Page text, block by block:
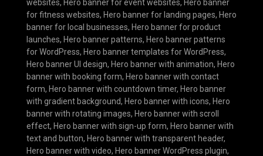
websites, Hero banner for event websites, Hero banner
for fitness websites, Hero banner for landing pages, Hero
banner for local businesses, Hero banner for product
launches, Hero banner patterns, Hero banner patterns
for WordPress, Hero banner templates for WordPress,
Hero banner UI design, Hero banner with animation, Hero
banner with booking form, Hero banner with contact
form, Hero banner with countdown timer, Hero banner
with gradient background, Hero banner with icons, Hero
banner with rotating images, Hero banner with scroll
effect, Hero banner with sign-up form, Hero banner with
text and button, Hero banner with transparent header,
Hero banner with video, Hero banner WordPress plugin,